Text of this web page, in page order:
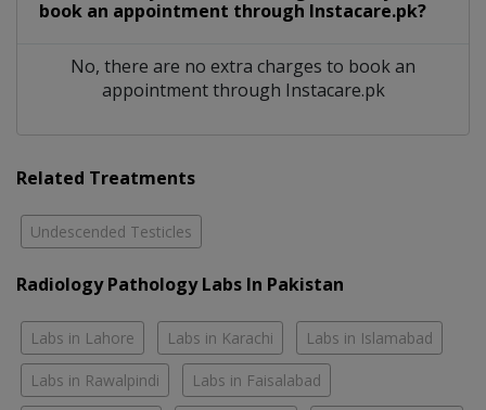
book an appointment through Instacare.pk?
No, there are no extra charges to book an
appointment through Instacare.pk
Related Treatments
Undescended Testicles
Radiology Pathology Labs In Pakistan
Labs in Lahore Labs in Karachi Labs in Islamabad
Labs in Rawalpindi Labs in Faisalabad